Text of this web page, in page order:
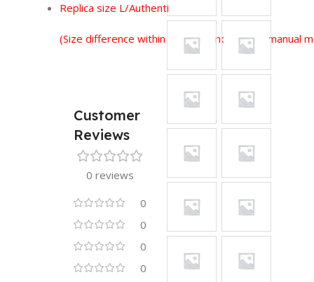
Replica size L/Authentic size XL
(Size difference within 2-3 cm is normal for manual
Customer
Reviews
0 reviews
0
0
0
0